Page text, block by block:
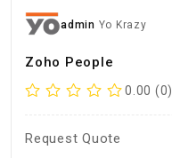
admin Yo Krazy
Zoho People
0.00 (0)
Request Quote